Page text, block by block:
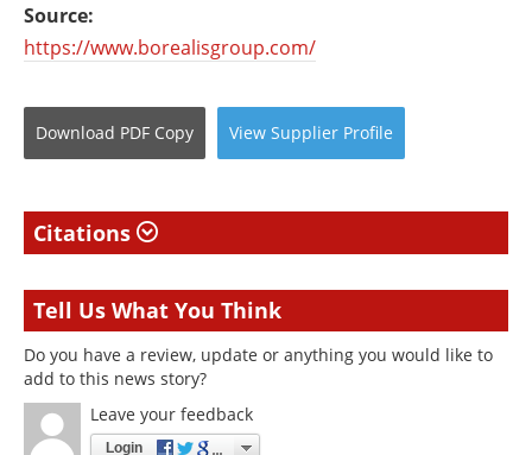
Source:
https://www.borealisgroup.com/
Download PDF Copy View Supplier Profile
Citations
Tell Us What You Think
Do you have a review, update or anything you would like to
add to this news story?
Leave your feedback
Login